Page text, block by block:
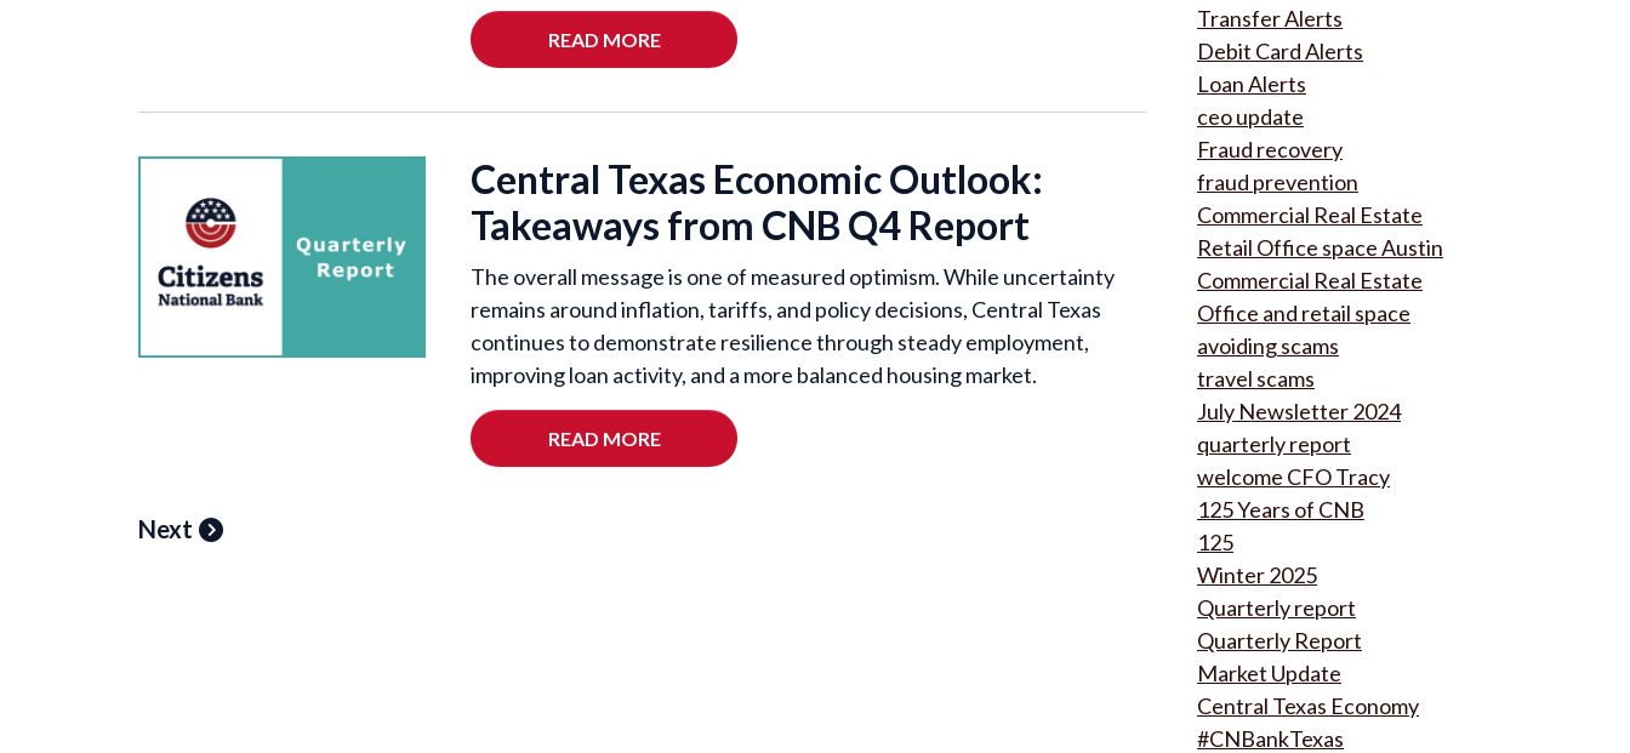
READ MORE
Central Texas Economic Outlook:
Takeaways from CNB Q4 Report
The overall message is one of measured optimism. While uncertainty
remains around inflation, tariffs, and policy decisions, Central Texas
continues to demonstrate resilience through steady employment,
improving loan activity, and a more balanced housing market.
READ MORE
Next
Transfer Alerts
Debit Card Alerts
Loan Alerts
ceo update
Fraud recovery
fraud prevention
Commercial Real Estate
Retail Office space Austin
Commercial Real Estate
Office and retail space
avoiding scams
travel scams
July Newsletter 2024
quarterly report
welcome CFO Tracy
125 Years of CNB
125
Winter 2025
Quarterly report
Quarterly Report
Market Update
Central Texas Economy
#CNBankTexas